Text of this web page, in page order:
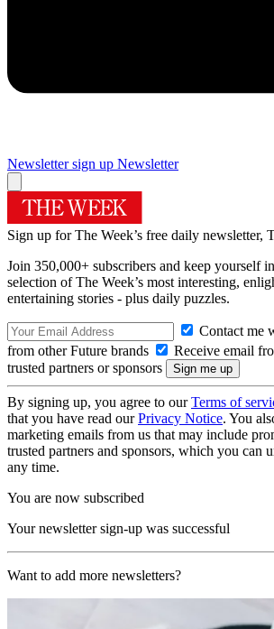
Newsletter sign up Newsletter
Sign up for The Week’s free daily newsletter,
Join 350,000+ subscribers and keep yourself
selection of The Week’s most interesting,
entertaining stories - plus daily puzzles.
Contact me
from other Future brands
Receive email
trusted partners or sponsors
By signing up, you agree to ourTerms of
that you have read ourPrivacy Notice. You
marketing emails from us that may include
trusted partners and sponsors, which you can
any time.
You are now subscribed
Your newsletter sign-up was successful
Want to add more newsletters?